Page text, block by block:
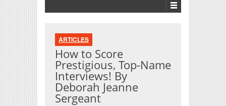
ARTICLES
How to Score
Prestigious, Top-Name
Interviews! By
Deborah Jeanne
Sergeant